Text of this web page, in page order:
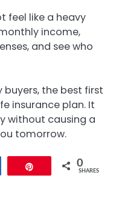
feel like a heavy
income,
and see who
the best first
insurance plan. It
without causing a
tomorrow.
0
SHARES